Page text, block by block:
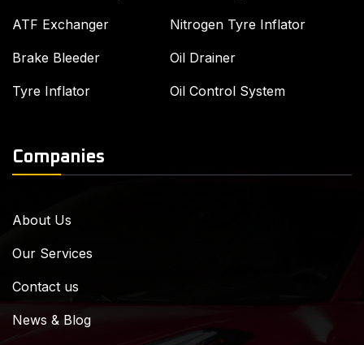
ATF Exchanger
Brake Bleeder
Tyre Inflator
Nitrogen Tyre Inflator
Oil Drainer
Oil Control System
Companies
About Us
Our Services
Contact us
News & Blog